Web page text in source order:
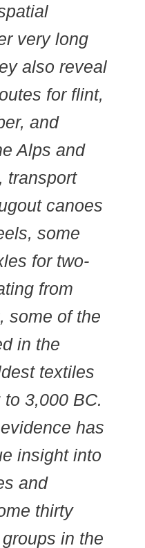
very long
also reveal
for flint,
and
Alps and
transport
canoes
some
for two-
from
some of the
in the
textiles
3,000 BC.
has
insight into
and
thirty
in the